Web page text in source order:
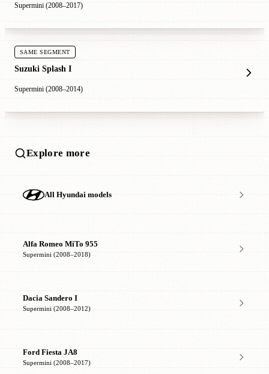
Supermini (2008–2017)
SAME SEGMENT
Suzuki Splash I
Supermini (2008–2014)
Explore more
All Hyundai models
Alfa Romeo MiTo 955
Supermini (2008–2018)
Dacia Sandero I
Supermini (2008–2012)
Ford Fiesta JA8
Supermini (2008–2017)